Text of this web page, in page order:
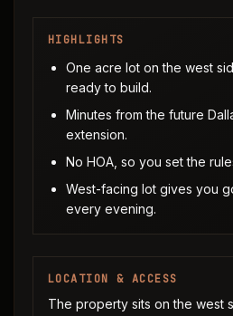
HIGHLIGHTS
One acre lot on the west
ready to build.
Minutes from the future
extension.
No HOA, so you set the
West-facing lot gives you
every evening.
LOCATION & ACCESS
The property sits on the west